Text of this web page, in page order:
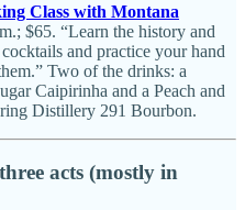
Class with Montana
$65. “Learn the history and
and practice your hand
Two of the drinks: a
Caipirinha and a Peach and
Distillery 291 Bourbon.
acts (mostly in